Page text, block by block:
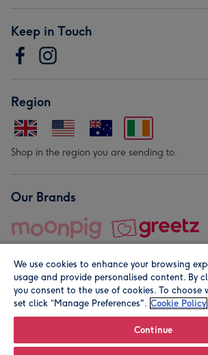
Keep in Touch
Region
Shop in the region you are sending to.
Our Brands
© Moonpig.com Limited 2026. Registered
We use cookies to enhance your browsing
usage and provide personalised content. By
you consent to the use of cookies. To choose
set click “Manage Preferences". Cookie Policy
Continue